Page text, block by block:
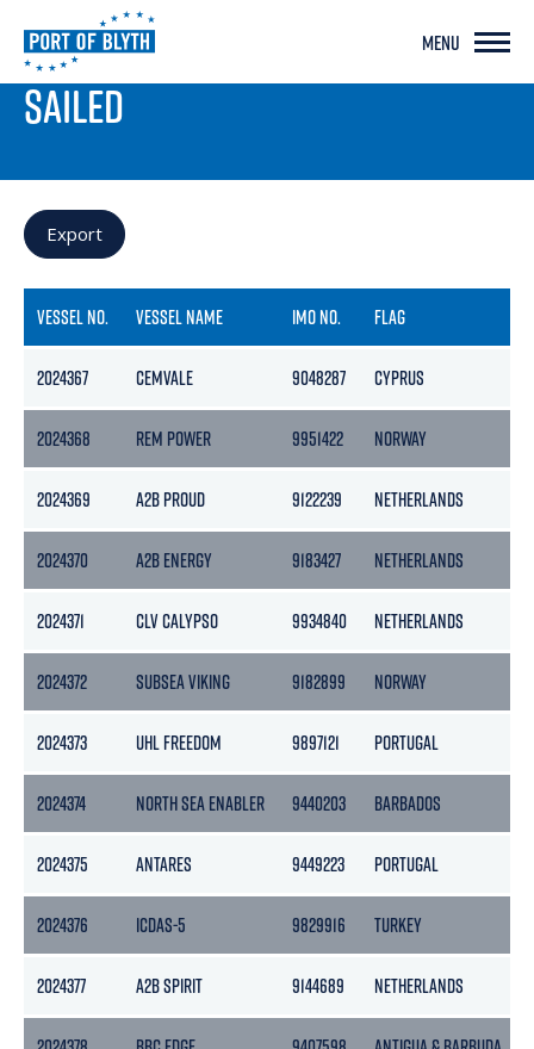
MENU
PORT LIVE
SAILED
Export
VESSEL NO. VESSEL NAME IMO NO. FLAG
2024367 CEMVALE 9048287 CYPRUS
2024368 REM POWER 9951422 NORWAY
2024369 A2B PROUD 9122239 NETHERLANDS
2024370 A2B ENERGY 9183427 NETHERLANDS
2024371 CLV CALYPSO 9934840 NETHERLANDS
2024372 SUBSEA VIKING 9182899 NORWAY
2024373 UHL FREEDOM 9897121 PORTUGAL
2024374 NORTH SEA ENABLER 9440203 BARBADOS
2024375 ANTARES 9449223 PORTUGAL
2024376 ICDAS-5 9829916 TURKEY
2024377 A2B SPIRIT 9144689 NETHERLANDS